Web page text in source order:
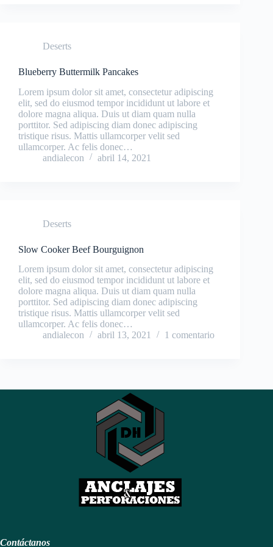
Deserts
Blueberry Buttermilk Pancakes
Lorem ipsum dolor sit amet, consectetur adipiscing
elit, sed do eiusmod tempor incididunt ut labore et
dolore magna aliqua. Duis ut diam quam nulla
porttitor. Sed adipiscing diam donec adipiscing
tristique risus. Mattis ullamcorper velit sed
ullamcorper. Ac felis donec…
andialecon
abril 14, 2021
Deserts
Slow Cooker Beef Bourguignon
Lorem ipsum dolor sit amet, consectetur adipiscing
elit, sed do eiusmod tempor incididunt ut labore et
dolore magna aliqua. Duis ut diam quam nulla
porttitor. Sed adipiscing diam donec adipiscing
tristique risus. Mattis ullamcorper velit sed
ullamcorper. Ac felis donec…
andialecon
abril 13, 2021 1 comentario
Contáctanos